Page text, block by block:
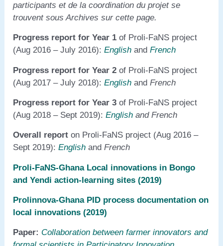
participants et de la coordination du projet se
trouvent sous Archives sur cette page.
Progress report for Year 1of Proli-FaNS project
(Aug 2016 – July 2016):English andFrench
Progress report for Year 2of Proli-FaNS project
(Aug 2017 – July 2018):English andFrench
Progress report for Year 3of Proli-FaNS project
(Aug 2018 – Sept 2019):English and French
Overall report on Proli-FaNS project (Aug 2016 –
Sept 2019):English andFrench
Proli-FaNS-Ghana Local innovations in Bongo
and Yendi action-learning sites (2019)
Prolinnova-Ghana PID process documentation on
local innovations (2019)
Paper: Collaboration between farmer innovators and